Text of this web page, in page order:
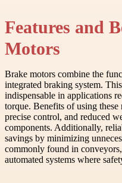
Features and
Motors
Brake motors combine the
integrated braking system.
indispensable in applications
torque. Benefits of using
precise control, and reduced
components. Additionally,
savings by minimizing
commonly found in
automated systems where